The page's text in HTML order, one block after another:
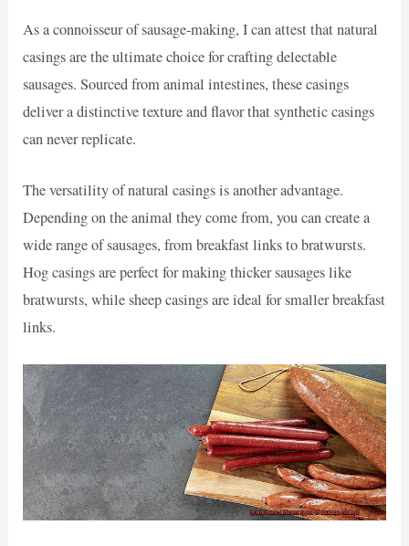
As a connoisseur of sausage-making, I can attest that natural
casings are the ultimate choice for crafting delectable
sausages. Sourced from animal intestines, these casings
deliver a distinctive texture and flavor that synthetic casings
can never replicate.
The versatility of natural casings is another advantage.
Depending on the animal they come from, you can create a
wide range of sausages, from breakfast links to bratwursts.
Hog casings are perfect for making thicker sausages like
bratwursts, while sheep casings are ideal for smaller breakfast
links.